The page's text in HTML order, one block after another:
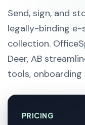
Send, sign, and
legally-binding
collection.
Deer, AB
tools,
PRICING